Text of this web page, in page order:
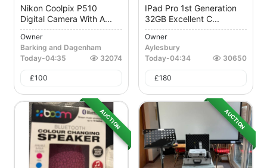
Nikon Coolpix P510
Digital Camera With A...
Owner
Barking and Dagenham
Today-04:35 32074
£100
IPad Pro 1st Generation
32GB Excellent C...
Owner
Aylesbury
Today-04:34 30650
£180
AUCTION AUCTION